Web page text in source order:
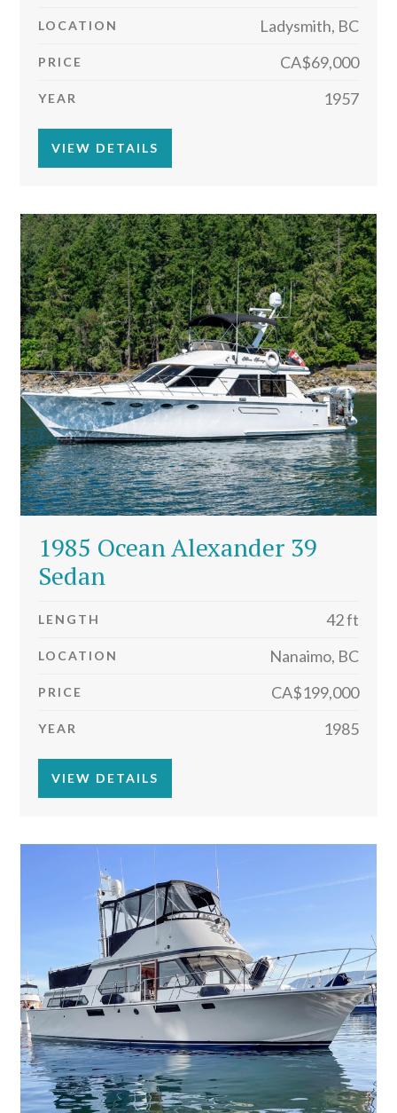
LOCATION Ladysmith, BC
PRICE CA$69,000
YEAR 1957
VIEW DETAILS
1985 Ocean Alexander 39
Sedan
LENGTH 42 ft
LOCATION Nanaimo, BC
PRICE CA$199,000
YEAR 1985
VIEW DETAILS